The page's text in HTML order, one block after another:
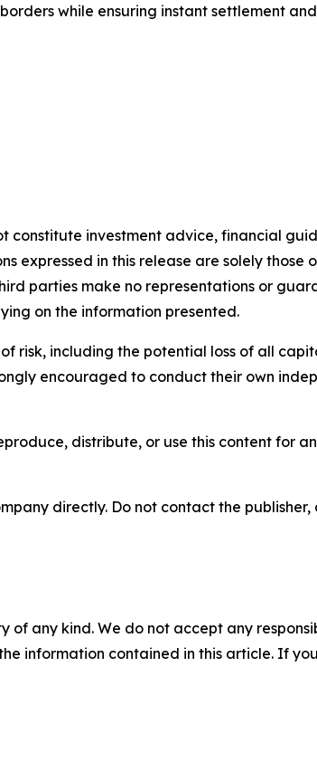
while ensuring instant settlement
constitute investment advice, financial
expressed in this release are solely those
parties make no representations or
on the information presented.
risk, including the potential loss of all
encouraged to conduct their own
distribute, or use this content for
directly. Do not contact the
of any kind. We do not accept any
information contained in this article. If